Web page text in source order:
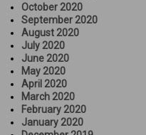
October 2020
September 2020
August 2020
July 2020
June 2020
May 2020
April 2020
March 2020
February 2020
January 2020